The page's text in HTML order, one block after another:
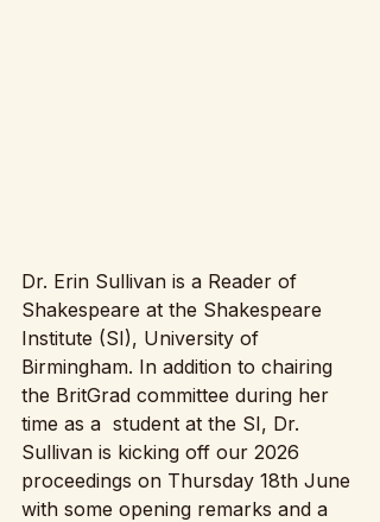
Dr. Erin Sullivan is a Reader of
Shakespeare at the Shakespeare
Institute (SI), University of
Birmingham. In addition to chairing
the BritGrad committee during her
time as a  student at the SI, Dr.
Sullivan is kicking off our 2026
proceedings on Thursday 18th June
with some opening remarks and a